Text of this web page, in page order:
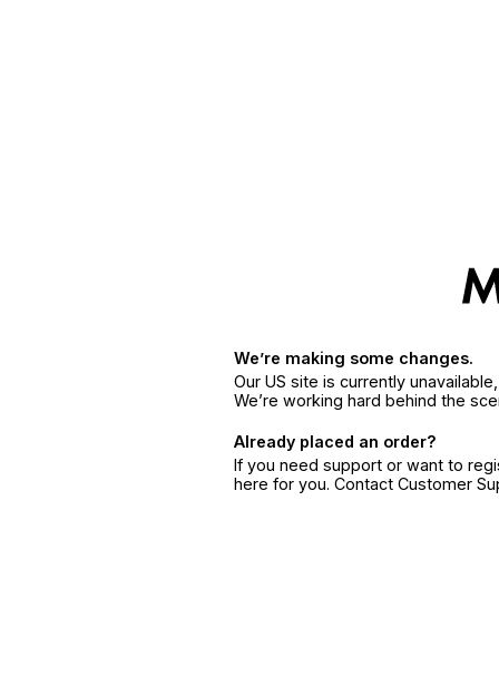
We’re making some changes.
Our US site is currently
We’re working hard behind the
Already placed an order?
If you need support or want to
here for you. Contact Customer